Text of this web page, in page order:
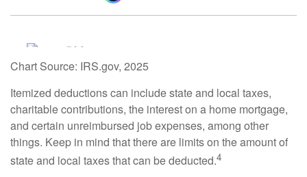
Chart Source: IRS.gov, 2025
Itemized deductions can include state and local taxes,
charitable contributions, the interest on a home mortgage,
and certain unreimbursed job expenses, among other
things. Keep in mind that there are limits on the amount of
state and local taxes that can be deducted.4